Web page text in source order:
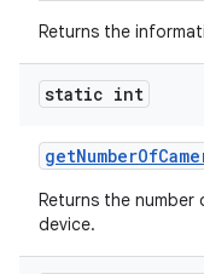
Returns the
static int
getNumberOf
Returns the number
device.